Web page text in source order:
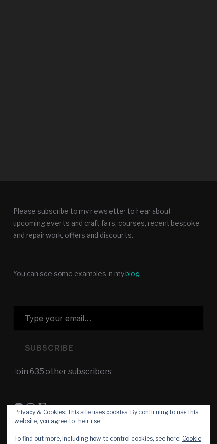
Please subscribe to my newsletter to hear about
upcoming events and craft fairs, courses, recent bespoke
and repair work, offers and discounts.
You can see some examples in myblog.
SUBSCRIBE
Join 635 other subscribers
Facebook
Instagram
Etsy
Privacy & Cookies: This site uses cookies. By continuing to use this
website, you agree to their use.
To find out more, including how to control cookies, see here: Cookie